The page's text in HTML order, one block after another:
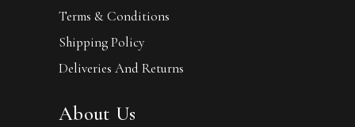
Terms & Conditions
Shipping Policy
Deliveries And Returns
About Us